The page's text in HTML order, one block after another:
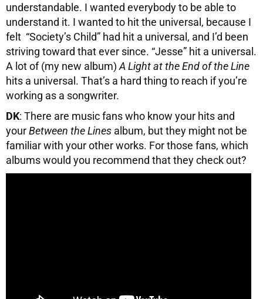
understandable. I wanted everybody to be able to
understand it. I wanted to hit the universal, because I
felt “Society’s Child” had hit a universal, and I’d been
striving toward that ever since. “Jesse” hit a universal.
A lot of (my new album) A Light at the End of the Line
hits a universal. That’s a hard thing to reach if you’re
working as a songwriter.
DK: There are music fans who know your hits and
yourBetween the Lines album, but they might not be
familiar with your other works. For those fans, which
albums would you recommend that they check out?